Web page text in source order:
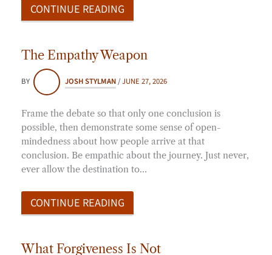
CONTINUE READING
The Empathy Weapon
BY JOSH STYLMAN/JUNE 27, 2026
Frame the debate so that only one conclusion is
possible, then demonstrate some sense of open-
mindedness about how people arrive at that
conclusion. Be empathic about the journey. Just never,
ever allow the destination to…
CONTINUE READING
What Forgiveness Is Not